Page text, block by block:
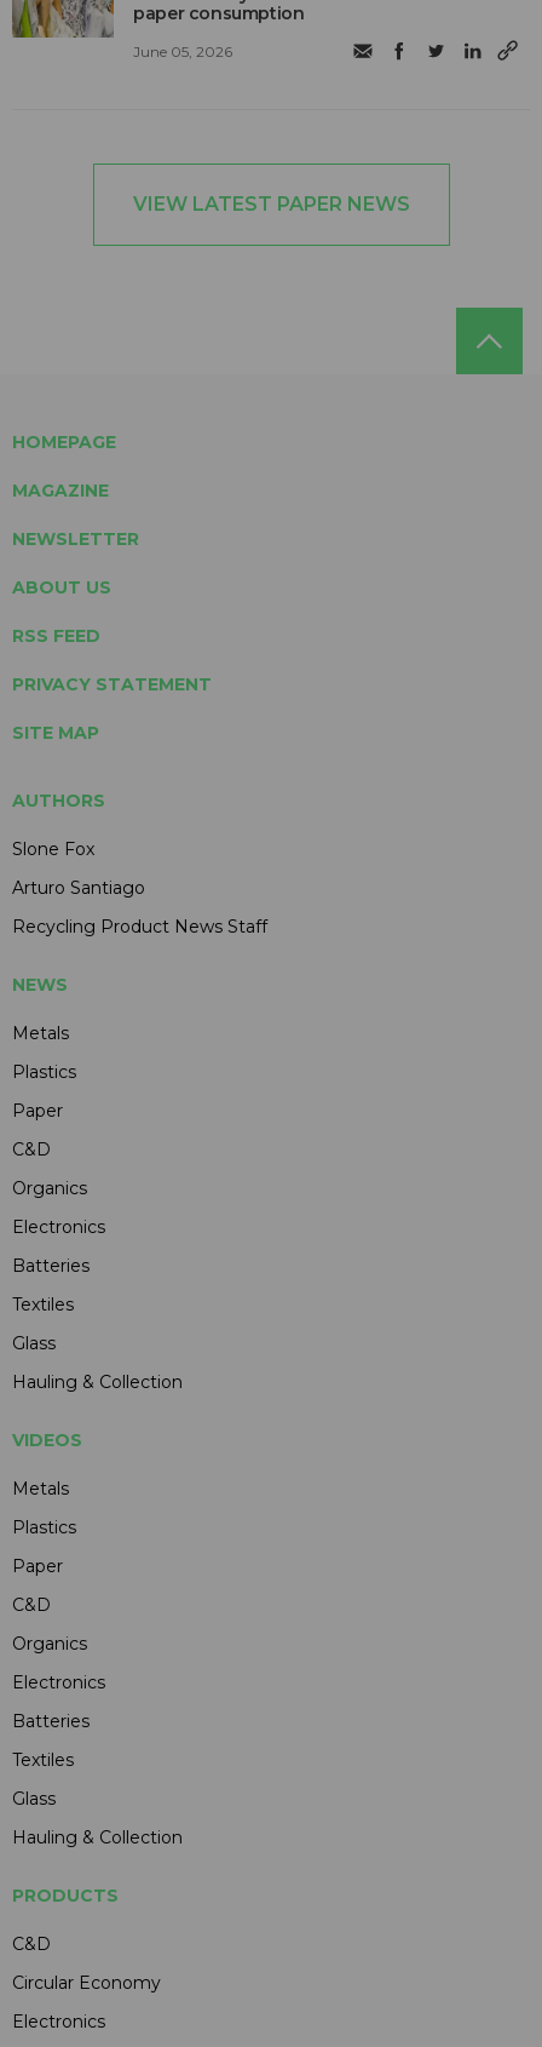
paper consumption
June 05, 2026
VIEW LATEST PAPER NEWS
HOMEPAGE
MAGAZINE
NEWSLETTER
ABOUT US
RSS FEED
PRIVACY STATEMENT
SITE MAP
AUTHORS
Slone Fox
Arturo Santiago
Recycling Product News Staff
NEWS
Metals
Plastics
Paper
C&D
Organics
Electronics
Batteries
Textiles
Glass
Hauling & Collection
VIDEOS
Metals
Plastics
Paper
C&D
Organics
Electronics
Batteries
Textiles
Glass
Hauling & Collection
PRODUCTS
C&D
Circular Economy
Electronics